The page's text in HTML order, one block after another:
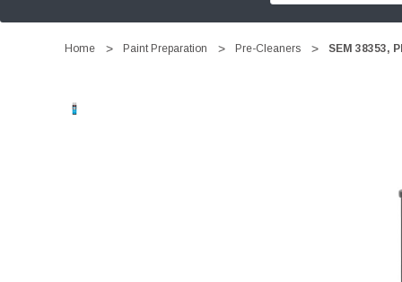
Home Paint Preparation Pre-Cleaners SEM 38353,